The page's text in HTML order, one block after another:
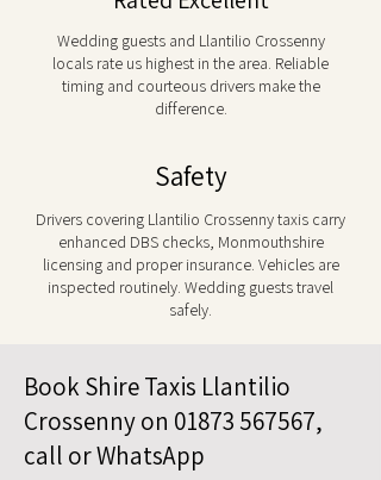
Wedding guests and Llantilio Crossenny
locals rate us highest in the area. Reliable
timing and courteous drivers make the
difference.
Safety
Drivers covering Llantilio Crossenny taxis carry
enhanced DBS checks, Monmouthshire
licensing and proper insurance. Vehicles are
inspected routinely. Wedding guests travel
safely.
Book Shire Taxis Llantilio
Crossenny on 01873 567567,
call or WhatsApp